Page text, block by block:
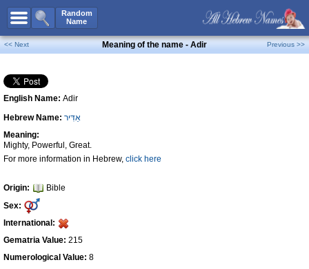
Random
Name
All Names
Boy Names
Girl Names
Unisex Names
Popular Names
Unique Names
Celebs B. Days
Numerology
Contact Us
<< Next Meaning of the name - Adir Previous >>
English Name: Adir
Hebrew Name: אַדִּיר
Meaning:
Mighty, Powerful, Great.
For more information in Hebrew, click here
Origin:
Bible
Sex:
International:
Gematria Value: 215
Numerological Value: 8